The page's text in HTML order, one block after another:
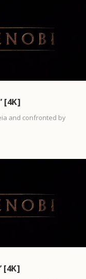
[4K]
and confronted by
[4K]